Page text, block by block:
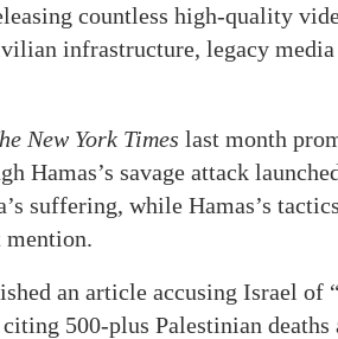
countless high-quality
infrastructure, legacy media
New York Times last month
Hamas’s savage attack
suffering, while Hamas’s
mention.
an article accusing Israel of
500-plus Palestinian